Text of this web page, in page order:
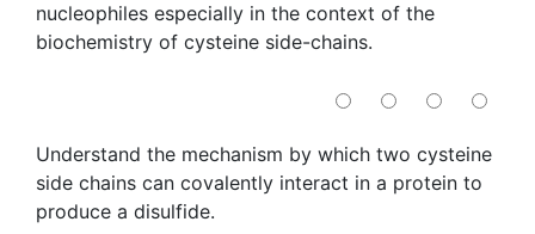
nucleophiles especially in the context of the
biochemistry of cysteine side-chains.
Understand the mechanism by which two cysteine
side chains can covalently interact in a protein to
produce a disulfide.